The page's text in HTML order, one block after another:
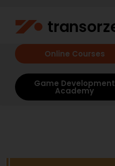
Online Courses
Game Development
Academy